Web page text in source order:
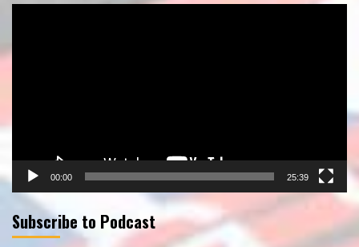
00:00 25:39
Subscribe to Podcast